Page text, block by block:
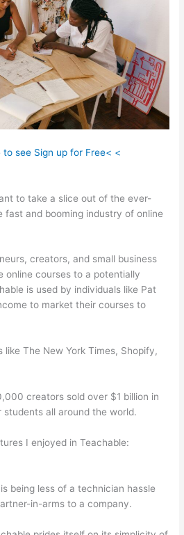
to see Sign up for Free< <
to take a slice out of the ever-
fast and booming industry of online
creators, and small business
online courses to a potentially
is used by individuals like Pat
to market their courses to
like The New York Times, Shopify,
creators sold over $1 billion in
all around the world.
I enjoyed in Teachable:
being less of a technician hassle
in-arms to a company.